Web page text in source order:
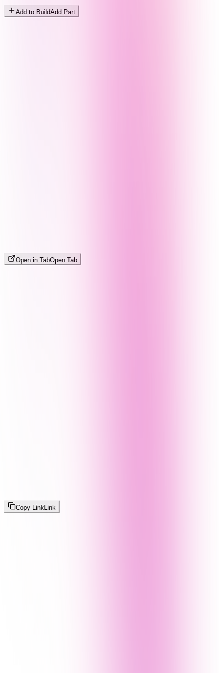
Add to BuildAdd Part
Open in TabOpen Tab
Copy Link Link